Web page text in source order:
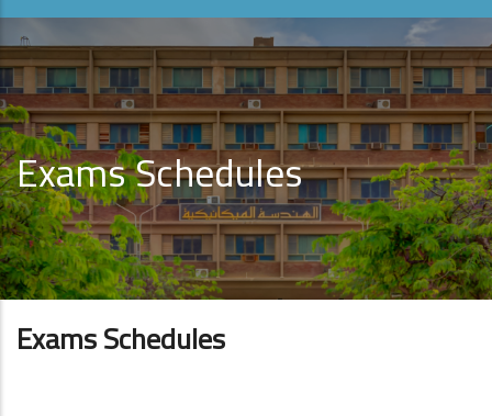
Exams Schedules
Exams Schedules